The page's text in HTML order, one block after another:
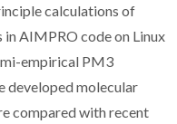
calculations of
AIMPRO code on Linux
empirical PM3
developed molecular
compared with recent